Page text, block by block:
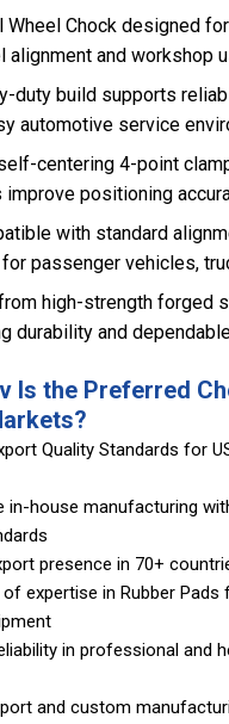
Wheel Chock designed
alignment and workshop
duty build supports
automotive service
centering 4-point
improve positioning
with standard
passenger vehicles,
high-strength forged
durability and
Is the Preferred
Quality Standards for
in-house manufacturing
presence in 70+
of expertise in Rubber Pads
in professional and
and custom